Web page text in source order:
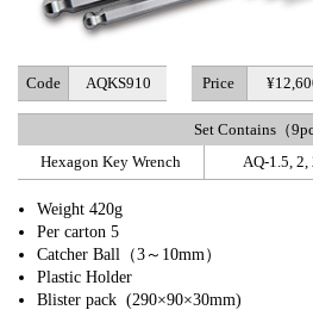
Code AQKS910 Price
Set Contains（
Hexagon Key Wrench
AQ-1.5,
Weight 420g
Per carton 5
Catcher Ball（3～10mm）
Plastic Holder
Blister pack (290×90×30mm)